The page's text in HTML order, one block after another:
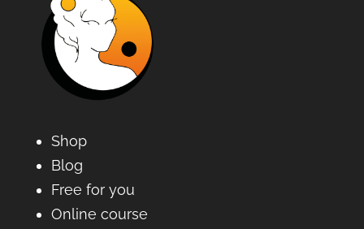
Shop
Blog
Free for you
Online course